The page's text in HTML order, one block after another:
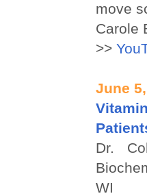
move
Carole
>>
June
Dr.
WI